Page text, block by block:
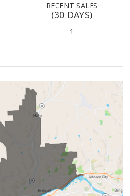
RECENT SALES
(30 DAYS)
1